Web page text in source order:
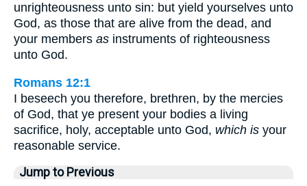
unrighteousness unto sin: but yield yourselves unto
God, as those that are alive from the dead, and
your members as instruments of righteousness
unto God.
Romans 12:1
I beseech you therefore, brethren, by the mercies
of God, that ye present your bodies a living
sacrifice, holy, acceptable unto God, which is your
reasonable service.
Jump to Previous